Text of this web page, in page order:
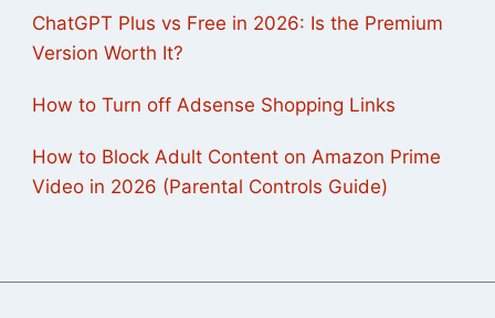
ChatGPT Plus vs Free in 2026: Is the Premium
Version Worth It?
How to Turn off Adsense Shopping Links
How to Block Adult Content on Amazon Prime
Video in 2026 (Parental Controls Guide)